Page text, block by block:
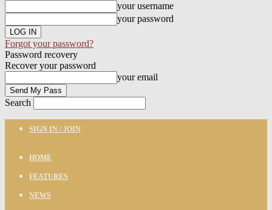
your username
your password
Forgot your password?
Password recovery
Recover your password
your email
Search
SIGN IN / JOIN
HOME
FEATURES
NEWS